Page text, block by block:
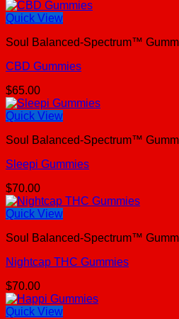
Quick View
Soul Balanced-Spectrum™
CBD Gummies
$65.00
Quick View
Soul Balanced-Spectrum™
Sleepi Gummies
$70.00
Quick View
Soul Balanced-Spectrum™
Nightcap THC Gummies
$70.00
Quick View